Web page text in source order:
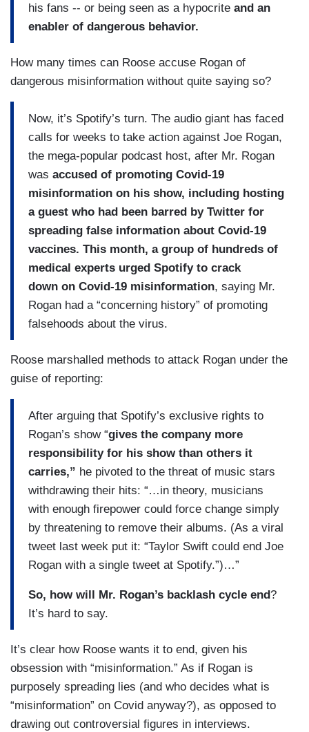
his fans -- or being seen as a hypocrite and an
enabler of dangerous behavior.
How many times can Roose accuse Rogan of
dangerous misinformation without quite saying so?
Now, it’s Spotify’s turn. The audio giant has faced
calls for weeks to take action against Joe Rogan,
the mega-popular podcast host, after Mr. Rogan
was accused of promoting Covid-19
misinformation on his show, including hosting
a guest who had been barred by Twitter for
spreading false information about Covid-19
vaccines. This month, a group of hundreds of
medical experts urged Spotify to crack
down on Covid-19 misinformation, saying Mr.
Rogan had a “concerning history” of promoting
falsehoods about the virus.
Roose marshalled methods to attack Rogan under the
guise of reporting:
After arguing that Spotify’s exclusive rights to
Rogan’s show “gives the company more
responsibility for his show than others it
carries,” he pivoted to the threat of music stars
withdrawing their hits: “…in theory, musicians
with enough firepower could force change simply
by threatening to remove their albums. (As a viral
tweet last week put it: “Taylor Swift could end Joe
Rogan with a single tweet at Spotify.”)…”
So, how will Mr. Rogan’s backlash cycle end?
It’s hard to say.
It’s clear how Roose wants it to end, given his
obsession with “misinformation.” As if Rogan is
purposely spreading lies (and who decides what is
“misinformation” on Covid anyway?), as opposed to
drawing out controversial figures in interviews.